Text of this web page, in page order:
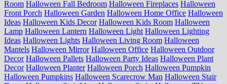
Room Halloween Fall Bedroom Halloween Fireplaces Halloween
Front Porch Halloween Garden Halloween Home Office Halloween
Ideas Halloween Kids Decor Halloween Kids Room Halloween
Lamp Halloween Lantern Halloween Light Halloween Lighting
Ideas Halloween Lights Halloween Living Room Halloween
Mantels Halloween Mirror Halloween Office Halloween Outdoor
Decor Halloween Pallets Halloween Party Ideas Halloween Plant
Decor Halloween Planter Halloween Porch Halloween Pumpkin
Halloween Pumpkins Halloween Scarecrow Man Halloween Stair